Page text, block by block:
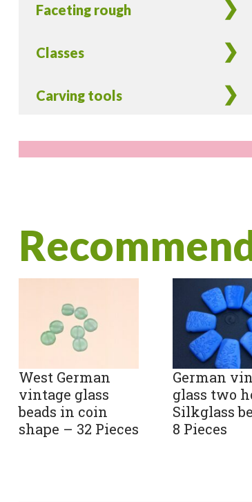
Faceting rough
Classes
Carving tools
West German
vintage glass
beads in coin
shape – 32 Pieces
German
glass two
Silkglass
8 Pieces